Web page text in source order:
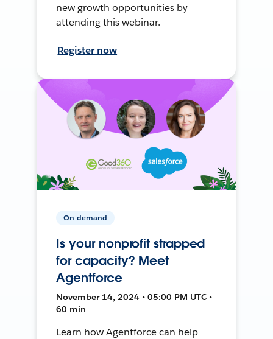
new growth opportunities by
attending this webinar.
Register now
On-demand
Is your nonprofit strapped
for capacity? Meet
Agentforce
November 14, 2024 • 05:00 PM UTC •
60 min
Learn how Agentforce can help